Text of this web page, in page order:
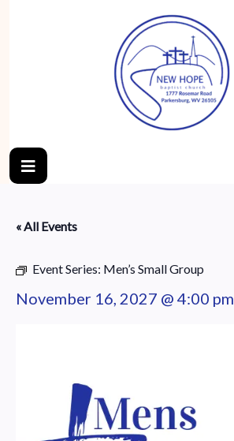
« All Events
Event Series: Men’s Small Group
November 16, 2027 @ 4:00 pm